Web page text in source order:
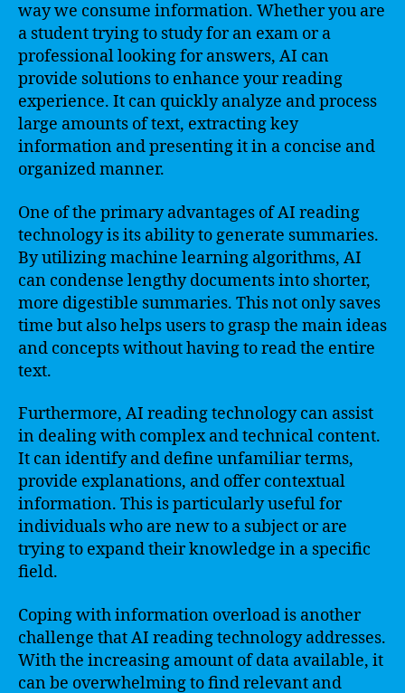
way we consume information. Whether you are
a student trying to study for an exam or a
professional looking for answers, AI can
provide solutions to enhance your reading
experience. It can quickly analyze and process
large amounts of text, extracting key
information and presenting it in a concise and
organized manner.
One of the primary advantages of AI reading
technology is its ability to generate summaries.
By utilizing machine learning algorithms, AI
can condense lengthy documents into shorter,
more digestible summaries. This not only saves
time but also helps users to grasp the main ideas
and concepts without having to read the entire
text.
Furthermore, AI reading technology can assist
in dealing with complex and technical content.
It can identify and define unfamiliar terms,
provide explanations, and offer contextual
information. This is particularly useful for
individuals who are new to a subject or are
trying to expand their knowledge in a specific
field.
Coping with information overload is another
challenge that AI reading technology addresses.
With the increasing amount of data available, it
can be overwhelming to find relevant and